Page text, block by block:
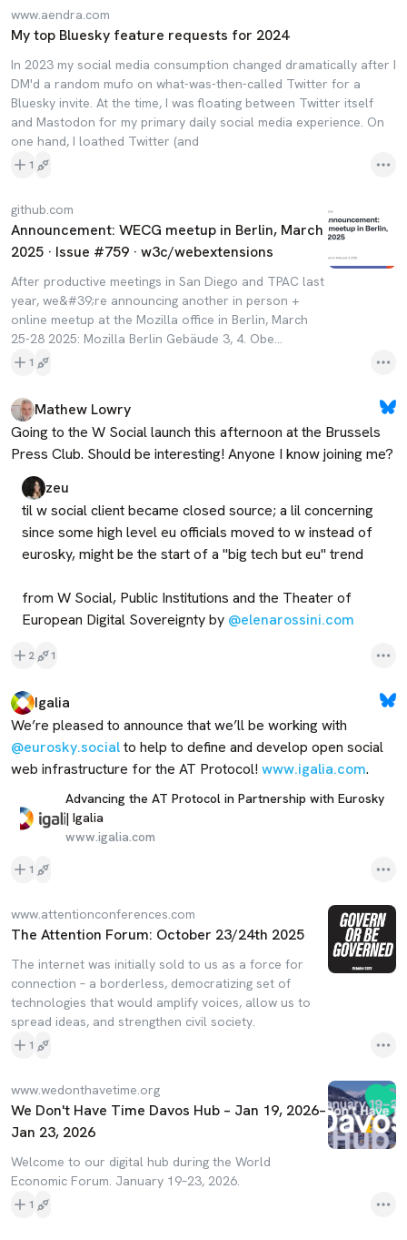
www.aendra.com
My top Bluesky feature requests for 2024
In 2023 my social media consumption changed dramatically after I
DM'd a random mufo on what-was-then-called Twitter for a
Bluesky invite. At the time, I was floating between Twitter itself
and Mastodon for my primary daily social media experience. On
one hand, I loathed Twitter (and
1
github.com
Announcement: WECG meetup in Berlin, March
2025 · Issue #759 · w3c/webextensions
After productive meetings in San Diego and TPAC last
year, we&#39;re announcing another in person +
online meetup at the Mozilla office in Berlin, March
25-28 2025: Mozilla Berlin Gebäude 3, 4. Obe...
1
Mathew Lowry
Going to the W Social launch this afternoon at the Brussels
Press Club. Should be interesting! Anyone I know joining me?
zeu
til w social client became closed source; a lil concerning
since some high level eu officials moved to w instead of
eurosky, might be the start of a "big tech but eu" trend
from W Social, Public Institutions and the Theater of
European Digital Sovereignty by @elenarossini.com
2 1
Igalia
@eurosky.social to help to define and develop open social
web infrastructure for the AT Protocol! www.igalia.com.
Advancing the AT Protocol in Partnership with Eurosky
| Igalia
www.igalia.com
1
www.attentionconferences.com
The Attention Forum: October 23/24th 2025
The internet was initially sold to us as a force for
connection – a borderless, democratizing set of
technologies that would amplify voices, allow us to
spread ideas, and strengthen civil society.
1
www.wedonthavetime.org
We Don't Have Time Davos Hub – Jan 19, 2026–
Jan 23, 2026
Welcome to our digital hub during the World
Economic Forum. January 19–23, 2026.
1